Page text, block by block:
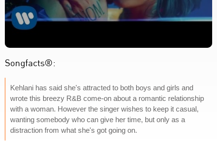
Songfacts®:
Kehlani has said she's attracted to both boys and girls and
wrote this breezy R&B come-on about a romantic relationship
with a woman. However the singer wishes to keep it casual,
wanting somebody who can give her time, but only as a
distraction from what she's got going on.